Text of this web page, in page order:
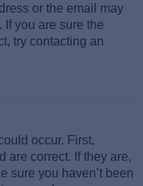
or the email may
If you are sure the
try contacting an
occur. First,
are correct. If they are,
sure you haven’t been